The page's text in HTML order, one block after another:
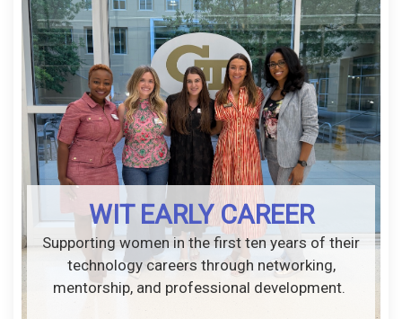
WIT EARLY CAREER
Supporting women in the first ten years of their
technology careers through networking,
mentorship, and professional development.